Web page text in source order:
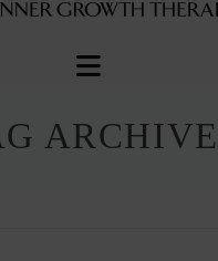
Navigation
ARCHIVE